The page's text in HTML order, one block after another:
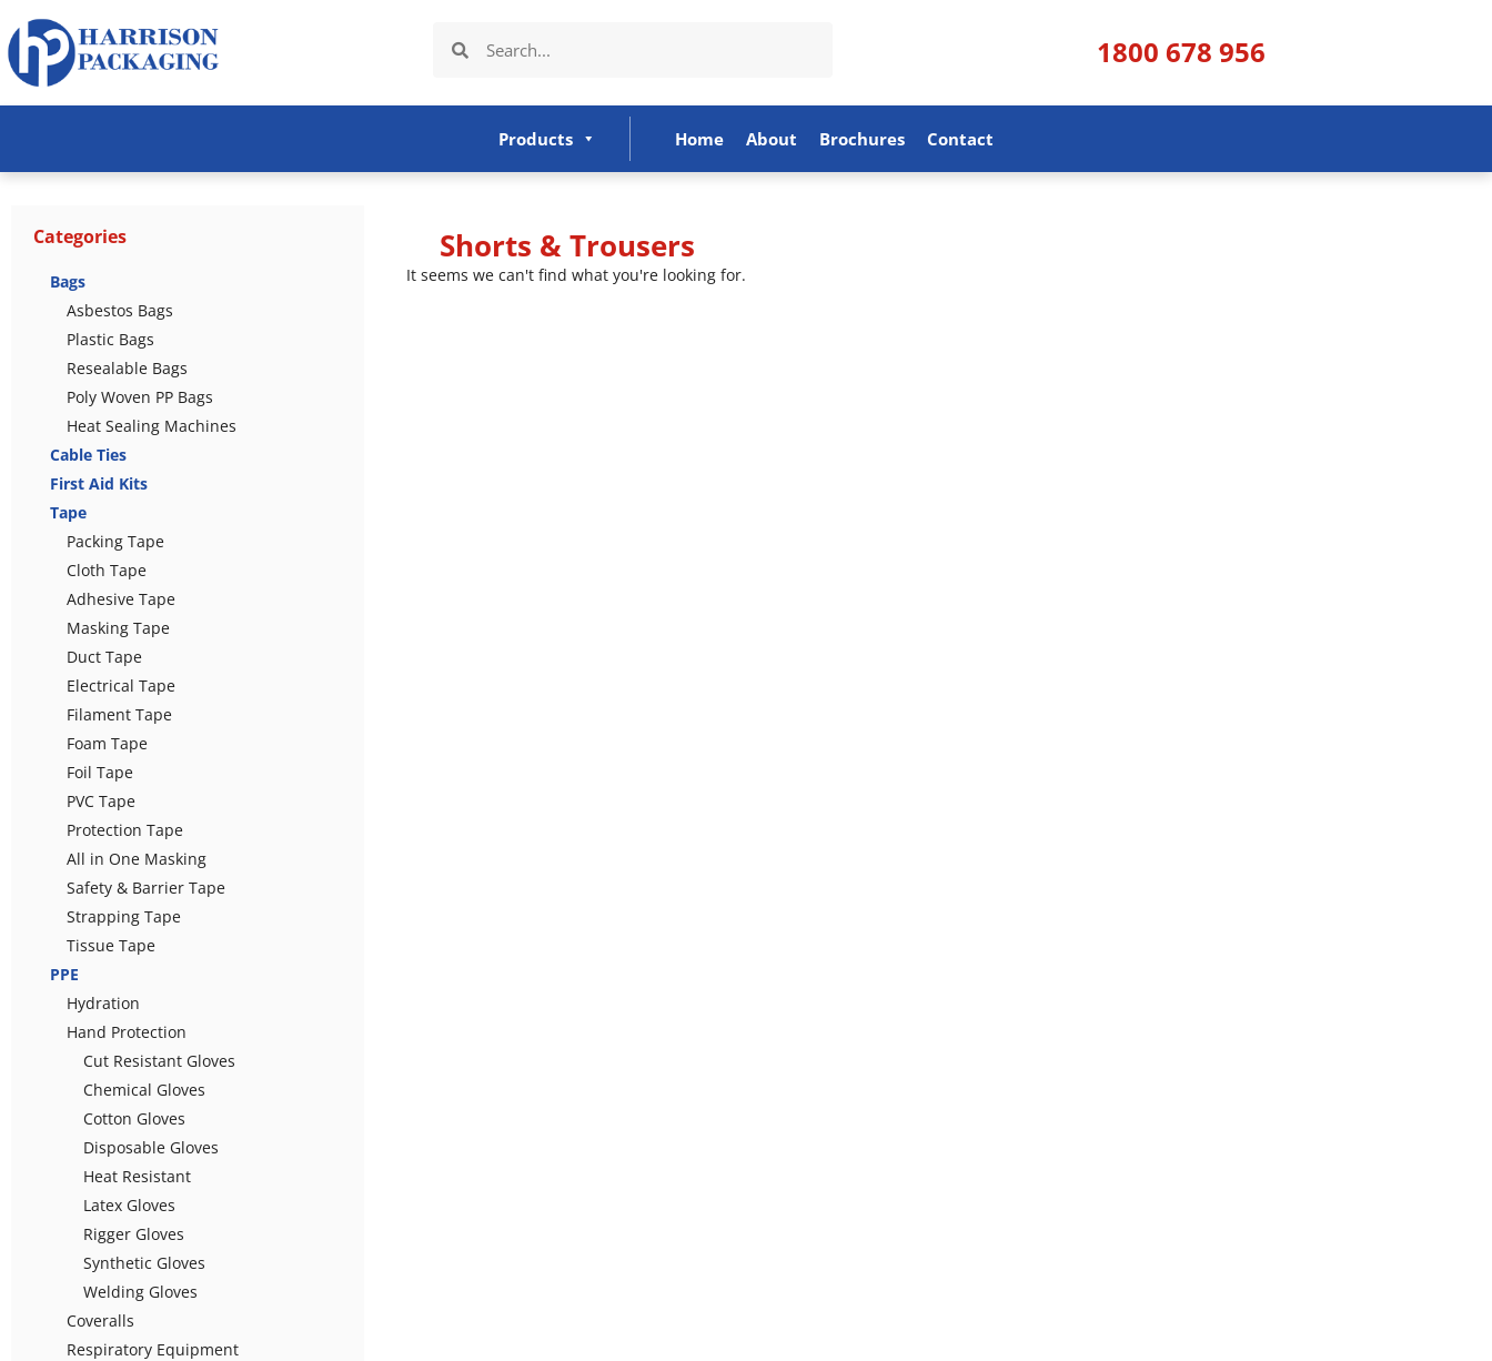
1800 678 956
Products Home About Brochures Contact
Categories
Bags
Asbestos Bags
Plastic Bags
Resealable Bags
Poly Woven PP Bags
Heat Sealing Machines
Cable Ties
First Aid Kits
Tape
Packing Tape
Cloth Tape
Adhesive Tape
Masking Tape
Duct Tape
Electrical Tape
Filament Tape
Foam Tape
Foil Tape
PVC Tape
Protection Tape
All in One Masking
Safety & Barrier Tape
Strapping Tape
Tissue Tape
PPE
Hydration
Hand Protection
Cut Resistant Gloves
Chemical Gloves
Cotton Gloves
Disposable Gloves
Heat Resistant
Latex Gloves
Rigger Gloves
Synthetic Gloves
Welding Gloves
Coveralls
Respiratory Equipment
Shorts & Trousers
It seems we can't find what you're looking for.